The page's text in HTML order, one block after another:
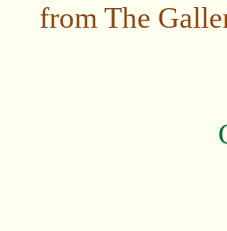
from The